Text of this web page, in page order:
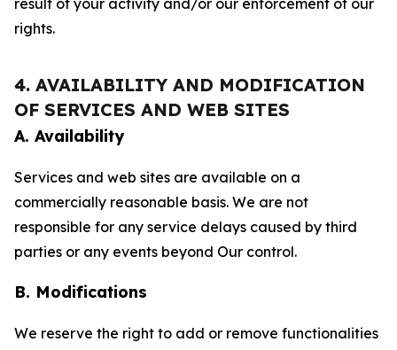
result of your activity and/or our enforcement of our
rights.
4. AVAILABILITY AND MODIFICATION
OF SERVICES AND WEB SITES
A. Availability
Services and web sites are available on a
commercially reasonable basis. We are not
responsible for any service delays caused by third
parties or any events beyond Our control.
B. Modifications
We reserve the right to add or remove functionalities